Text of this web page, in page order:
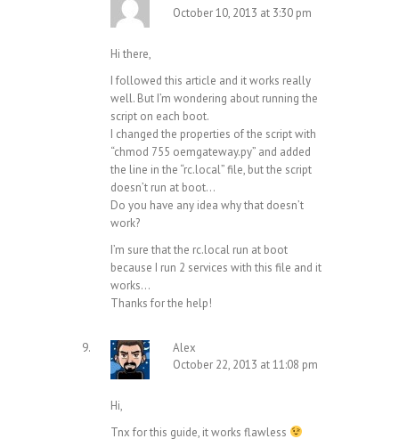
October 10, 2013 at 3:30 pm
Hi there,
I followed this article and it works really
well. But I’m wondering about running the
script on each boot.
I changed the properties of the script with
“chmod 755 oemgateway.py” and added
the line in the “rc.local” file, but the script
doesn’t run at boot…
Do you have any idea why that doesn’t
work?
I’m sure that the rc.local run at boot
because I run 2 services with this file and it
works…
Thanks for the help!
Alex
October 22, 2013 at 11:08 pm
Hi,
Tnx for this guide, it works flawless